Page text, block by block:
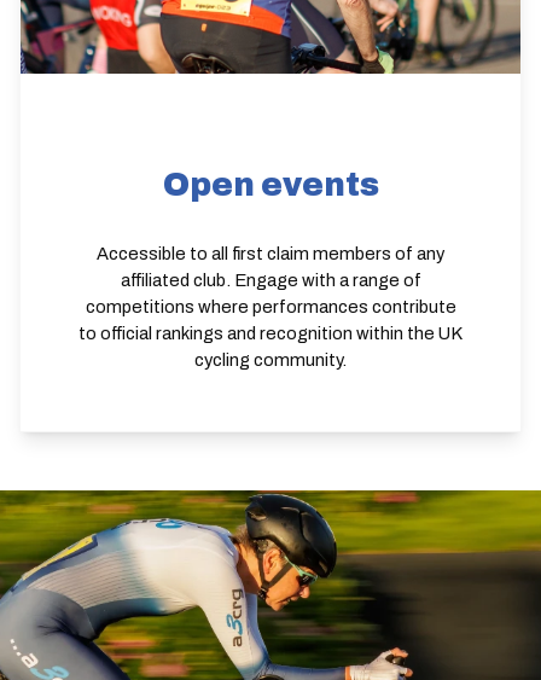
Open events
Accessible to all first claim members of any
affiliated club. Engage with a range of
competitions where performances contribute
to official rankings and recognition within the UK
cycling community.